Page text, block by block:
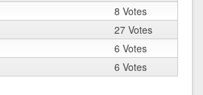
8 Votes
27 Votes
6 Votes
6 Votes